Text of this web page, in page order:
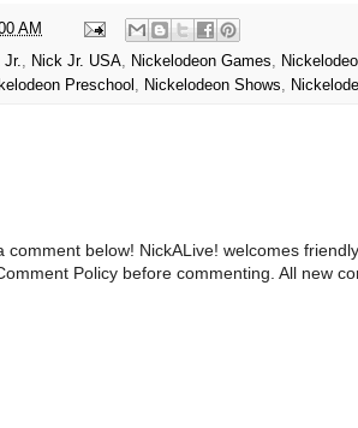
AM
Jr. Nick Jr. USA Nickelodeon Games
Preschool Nickelodeon Shows
comment below! NickALive! welcomes
Policy before commenting. All new